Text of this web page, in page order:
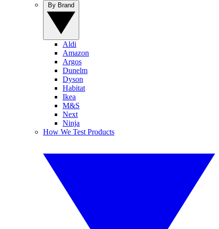
Aldi
Amazon
Argos
Dunelm
Dyson
Habitat
Ikea
M&S
Next
Ninja
How We Test Products